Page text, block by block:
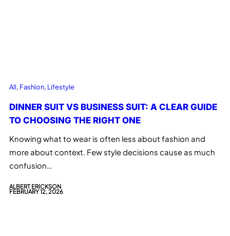
All, Fashion, Lifestyle
DINNER SUIT VS BUSINESS SUIT: A CLEAR GUIDE
TO CHOOSING THE RIGHT ONE
Knowing what to wear is often less about fashion and
more about context. Few style decisions cause as much
confusion…
ALBERT ERICKSON
FEBRUARY 12, 2026